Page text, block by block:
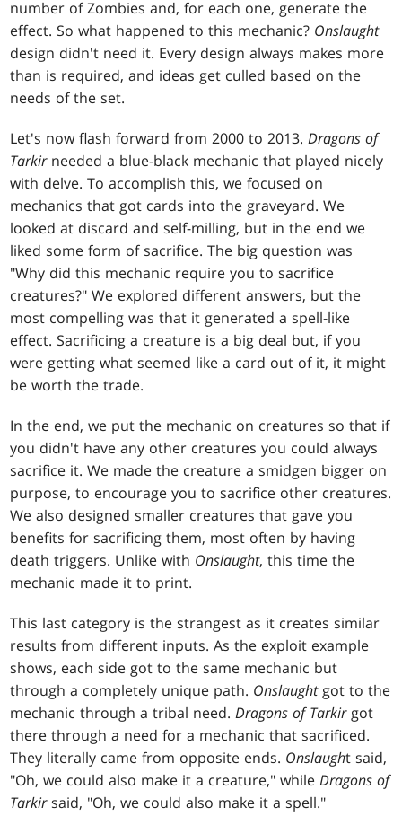
number of Zombies and, for each one, generate the
effect. So what happened to this mechanic? Onslaught
design didn't need it. Every design always makes more
than is required, and ideas get culled based on the
needs of the set.
Let's now flash forward from 2000 to 2013.Dragons of
Tarkirneeded a blue-black mechanic that played nicely
with delve. To accomplish this, we focused on
mechanics that got cards into the graveyard. We
looked at discard and self-milling, but in the end we
liked some form of sacrifice. The big question was
"Why did this mechanic require you to sacrifice
creatures?" We explored different answers, but the
most compelling was that it generated a spell-like
effect. Sacrificing a creature is a big deal but, if you
were getting what seemed like a card out of it, it might
be worth the trade.
In the end, we put the mechanic on creatures so that if
you didn't have any other creatures you could always
sacrifice it. We made the creature a smidgen bigger on
purpose, to encourage you to sacrifice other creatures.
We also designed smaller creatures that gave you
benefits for sacrificing them, most often by having
death triggers. Unlike with Onslaught, this time the
mechanic made it to print.
This last category is the strangest as it creates similar
results from different inputs. As the exploit example
shows, each side got to the same mechanic but
through a completely unique path. Onslaughtgot to the
mechanic through a tribal need.Dragons of Tarkirgot
there through a need for a mechanic that sacrificed.
They literally came from opposite ends. Onslaught said,
"Oh, we could also make it a creature," whileDragons of
Tarkirsaid, "Oh, we could also make it a spell."